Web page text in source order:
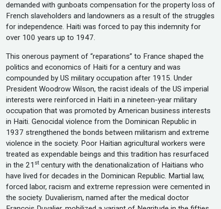
demanded with gunboats compensation for the property loss of
French slaveholders and landowners as a result of the struggles
for independence. Haiti was forced to pay this indemnity for
over 100 years up to 1947.
This onerous payment of “reparations” to France shaped the
politics and economics of Haiti for a century and was
compounded by US military occupation after 1915. Under
President Woodrow Wilson, the racist ideals of the US imperial
interests were reinforced in Haiti in a nineteen-year military
occupation that was promoted by American business interests
in Haiti. Genocidal violence from the Dominican Republic in
1937 strengthened the bonds between militarism and extreme
violence in the society. Poor Haitian agricultural workers were
treated as expendable beings and this tradition has resurfaced
in the 21 st century with the denationalization of Haitians who
have lived for decades in the Dominican Republic. Martial law,
forced labor, racism and extreme repression were cemented in
the society. Duvalierism, named after the medical doctor